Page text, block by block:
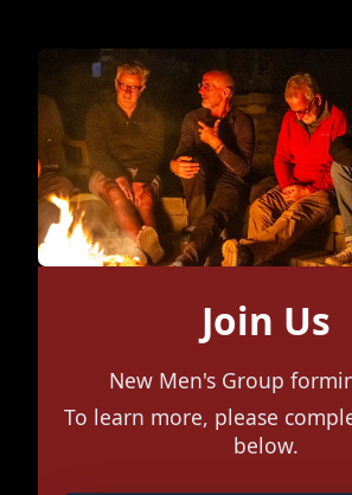
Join Us
New Men's Group
To learn more, please
below.